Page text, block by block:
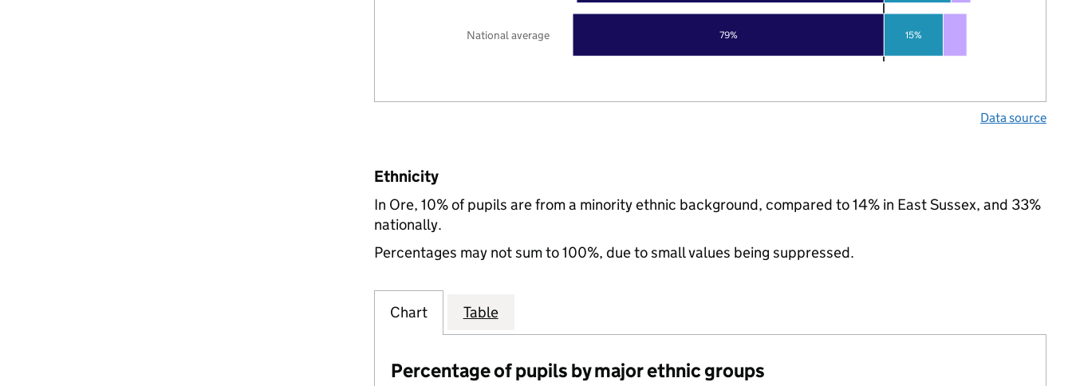
79% 15%
National average
Data source
Ethnicity
In Ore, 10% of pupils are from a minority ethnic background, compared to 14% in East Sussex, and 33%
nationally.
Percentages may not sum to 100%, due to small values being suppressed.
Chart Table
Percentage of pupils by major ethnic groups